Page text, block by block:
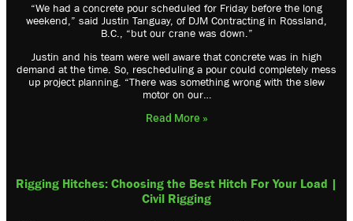
“We had a concrete pour scheduled for Friday before the long
weekend,” said Justin Tanguay, of DJM Contracting in Rossland,
B.C., “but our crane was down.”
Justin and his team were well aware that concrete was in high
demand at the time. So, rescheduling a pour could completely mess
up project planning. “There was something wrong with the slew
motor on our…
Read More »
Rigging Hitches: Choosing the Best Hitch For Your Load |
Civil Rigging